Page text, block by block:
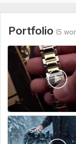
• Style reference (if
I focus on viral
watch time, and
Order now and
To get started, the
Please provide the
Video Clips
Send your raw
Drive/Dropbox)
Text / Script
Portfolio (5